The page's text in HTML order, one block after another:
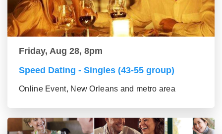
Friday, Aug 28, 8pm
Speed Dating - Singles (43-55 group)
Online Event, New Orleans and metro area